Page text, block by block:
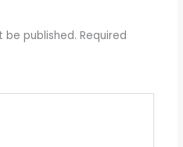
be published. Required